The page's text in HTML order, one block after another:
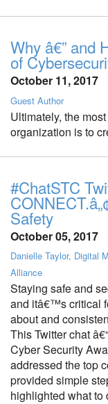
Why â€” and
of
October 11, 2017
Guest Author
Ultimately, the
organization is to
#ChatSTC
Safety
October 05, 2017
Danielle Taylor, Digital
Alliance
Staying safe and
and itâ€™s critical
about and
This Twitter chat
Cyber Security
addressed the top
provided simple
highlighted what to